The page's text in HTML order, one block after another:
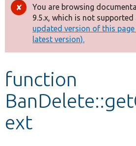
Drupal 8+
Other projects
Develop for Drupal
Error
message
You are browsing
9.5.x, which is not supported
updated version of this
latest version).
function
ext